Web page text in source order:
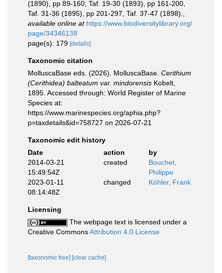
(1890), pp 89-160, Taf. 19-30 (1893), pp 161-200,
Taf. 31-36 (1895), pp 201-297, Taf. 37-47 (1898).
available online at https://www.biodiversitylibrary.org/
page/34346138
page(s): 179 [details]
Taxonomic citation
MolluscaBase eds. (2026). MolluscaBase. Cerithium
(Cerithidea) balteatum var. mindorensis Kobelt,
1895. Accessed through: World Register of Marine
Species at:
https://www.marinespecies.org/aphia.php?
p=taxdetails&id=758727 on 2026-07-21
Taxonomic edit history
Date
action
by
2014-03-21
15:49:54Z
created
Bouchet,
Philippe
2023-01-11
08:14:48Z
changed Köhler, Frank
Licensing
The webpage text is licensed under a
Creative CommonsAttribution 4.0 License
[taxonomic tree] [clear cache]